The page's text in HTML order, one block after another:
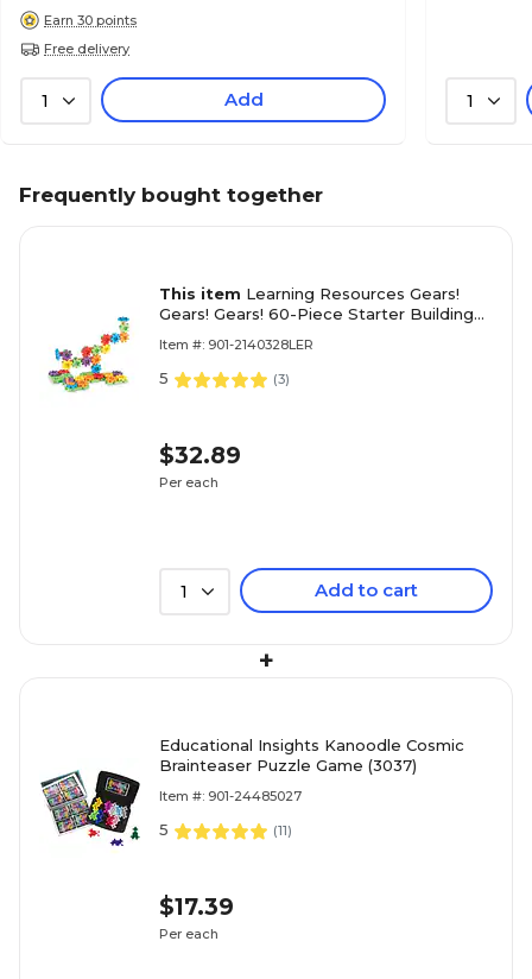
Earn 30 points
Free delivery
1 Add 1
Frequently bought together
This item Learning Resources Gears!
Gears! Gears! 60-Piece Starter Building
Item #: 901-2140328LER
5 (3)
$32.89
Per each
1 Add to cart
+
Educational Insights Kanoodle Cosmic
Brainteaser Puzzle Game (3037)
Item #: 901-24485027
5 (11)
$17.39
Per each